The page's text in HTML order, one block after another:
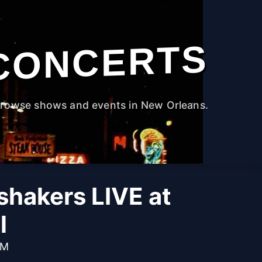
shows and events in New Orleans.
LIVE at